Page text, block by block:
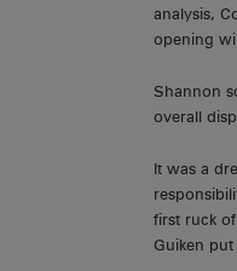
analysis,
opening
Shannon
overall
It was a
first ruck
Guiken